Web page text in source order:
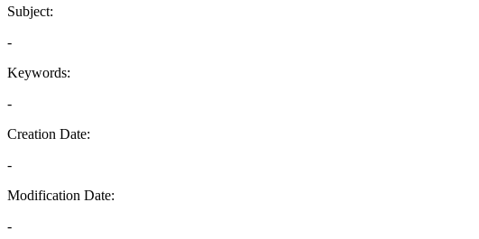
Subject:
-
Keywords:
-
Creation Date:
-
Modification Date:
-